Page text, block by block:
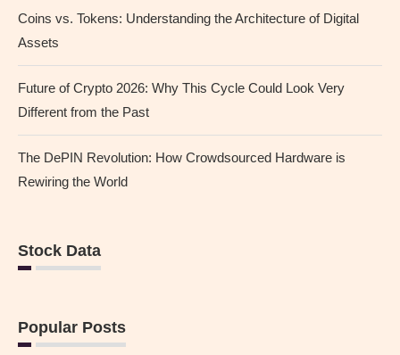
Coins vs. Tokens: Understanding the Architecture of Digital
Assets
Future of Crypto 2026: Why This Cycle Could Look Very
Different from the Past
The DePIN Revolution: How Crowdsourced Hardware is
Rewiring the World
Stock Data
Popular Posts